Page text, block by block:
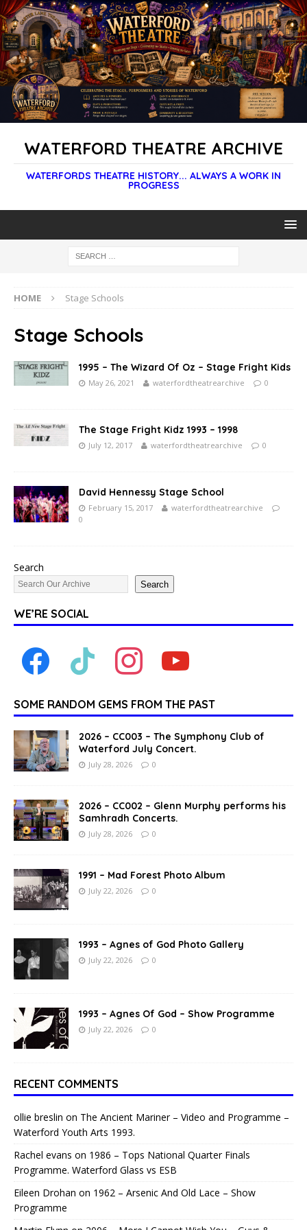
WATERFORD THEATRE ARCHIVE
WATERFORDS THEATRE HISTORY... ALWAYS A WORK IN
PROGRESS
HOME Stage Schools
Stage Schools
1995 – The Wizard Of Oz – Stage Fright Kids
May 26, 2021 waterfordtheatrearchive 0
The Stage Fright Kidz 1993 – 1998
July 12, 2017 waterfordtheatrearchive 0
David Hennessy Stage School
February 15, 2017
waterfordtheatrearchive
0
Search
Search
WE’RE SOCIAL
SOME RANDOM GEMS FROM THE PAST
2026 – CC003 – The Symphony Club of
Waterford July Concert.
July 28, 2026 0
2026 – CC002 – Glenn Murphy performs his
Samhradh Concerts.
July 28, 2026 0
1991 – Mad Forest Photo Album
July 22, 2026 0
1993 – Agnes of God Photo Gallery
July 22, 2026 0
1993 – Agnes Of God – Show Programme
July 22, 2026 0
RECENT COMMENTS
ollie breslin on The Ancient Mariner – Video and Programme –
Waterford Youth Arts 1993.
Rachel evans on 1986 – Tops National Quarter Finals
Programme. Waterford Glass vs ESB
Eileen Drohan on 1962 – Arsenic And Old Lace – Show
Programme